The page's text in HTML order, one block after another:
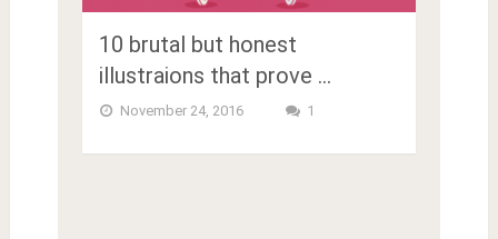
10 brutal but honest
illustraions that prove …
November 24, 2016 1